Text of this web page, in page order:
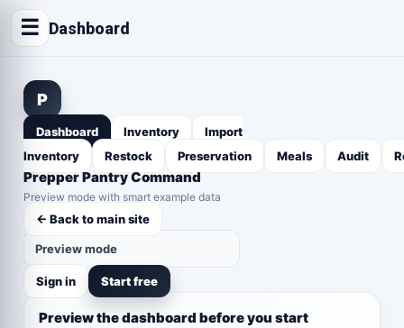
☰ Dashboard
P
Dashboard Inventory
Import
Inventory
Restock Preservation Meals Audit
Prepper Pantry Command
Preview mode with smart example data
← Back to main site
Preview mode
Sign in Start free
Preview the dashboard before you start